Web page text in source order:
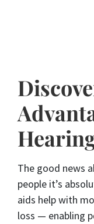
The good news
people it’s
aids help with
loss — enabling